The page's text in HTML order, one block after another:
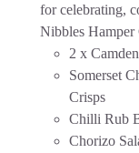
for celebrating,
Nibbles
2 x
Somerset
Crisps
Chilli Rub
Chorizo